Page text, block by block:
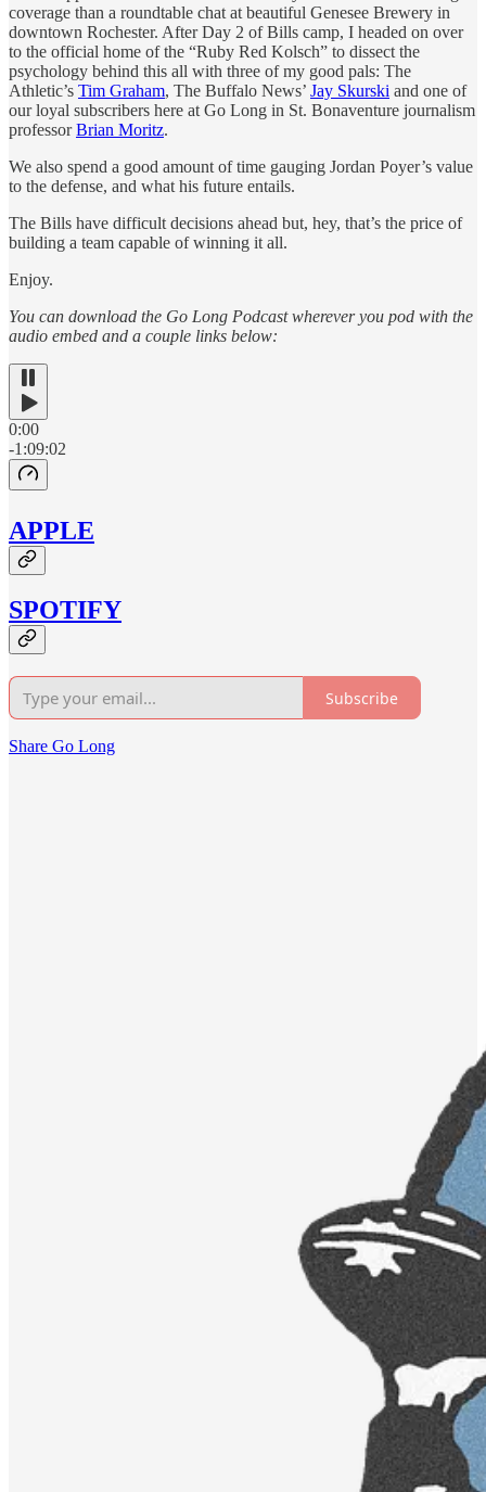
coverage than a roundtable chat at beautiful Genesee Brewery in
downtown Rochester. After Day 2 of Bills camp, I headed on over
to the official home of the “Ruby Red Kolsch” to dissect the
psychology behind this all with three of my good pals: The
Athletic’s Tim Graham, The Buffalo News’ Jay Skurski and one of
our loyal subscribers here at Go Long in St. Bonaventure journalism
professorBrian Moritz.
We also spend a good amount of time gauging Jordan Poyer’s value
to the defense, and what his future entails.
The Bills have difficult decisions ahead but, hey, that’s the price of
building a team capable of winning it all.
Enjoy.
You can download the Go Long Podcast wherever you pod with the
audio embed and a couple links below:
0:00
-1:09:02
APPLE
SPOTIFY
Subscribe
Share Go Long